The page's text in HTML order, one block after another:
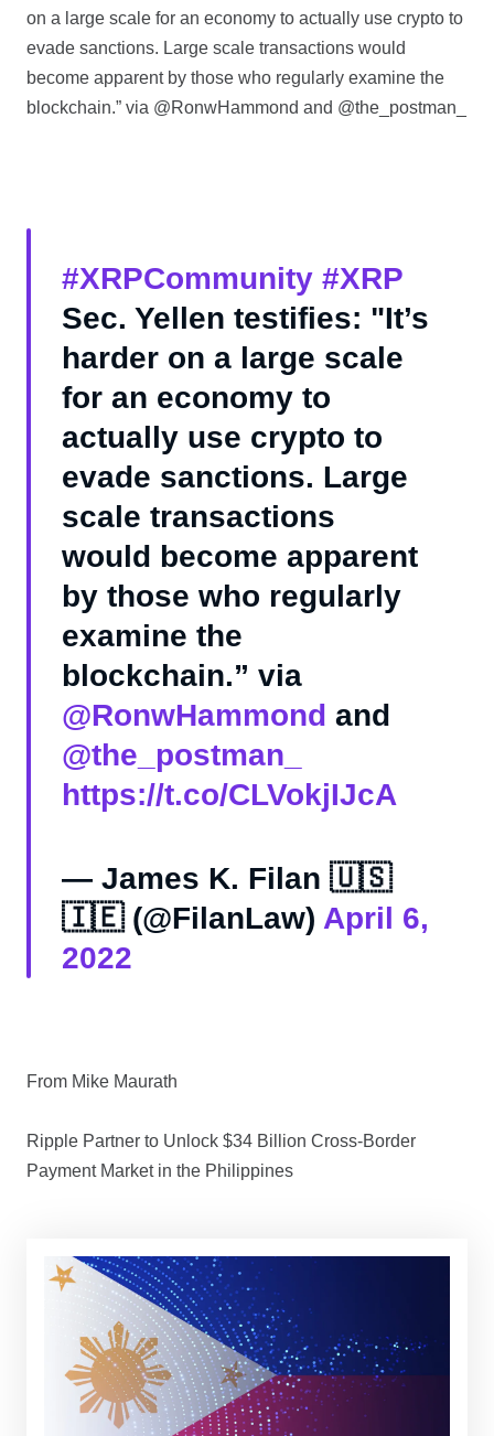
on a large scale for an economy to actually use crypto to
evade sanctions. Large scale transactions would
become apparent by those who regularly examine the
blockchain.” via @RonwHammond and @the_postman_
#XRPCommunity #XRP
Sec. Yellen testifies: "It’s
harder on a large scale
for an economy to
actually use crypto to
evade sanctions. Large
scale transactions
would become apparent
by those who regularly
examine the
blockchain.” via
@RonwHammond and
@the_postman_
https://t.co/CLVokjIJcA
— James K. Filan 🇺🇸
🇮🇪 (@FilanLaw) April 6,
2022
From Mike Maurath
Ripple Partner to Unlock $34 Billion Cross-Border
Payment Market in the Philippines